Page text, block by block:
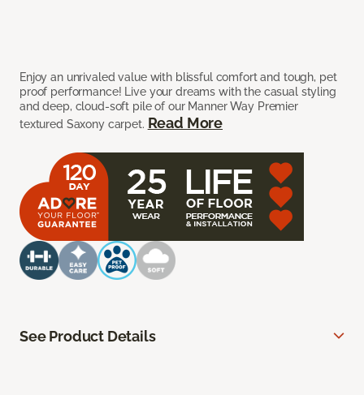
Enjoy an unrivaled value with blissful comfort and tough, pet
proof performance! Live your dreams with the casual styling
and deep, cloud-soft pile of our Manner Way Premier
textured Saxony carpet. Read More
See Product Details